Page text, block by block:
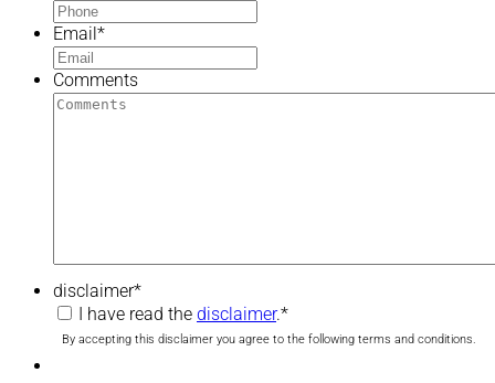
Email*
Comments
disclaimer*
I have read the disclaimer.*
By accepting this disclaimer you agree to the following terms and conditions.